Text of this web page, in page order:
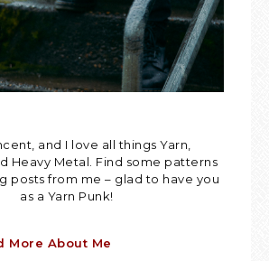
and I love all things Yarn,
Heavy Metal. Find some patterns
posts from me – glad to have you
as a Yarn Punk!
More About Me